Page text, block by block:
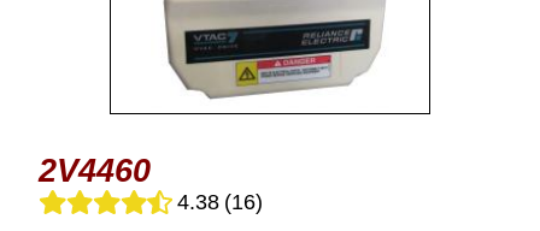
2V4460
4.38 (16)